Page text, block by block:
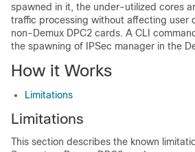
spawned in it, the under-utilized cores
traffic processing without affecting user
non-Demux DPC2 cards. A CLI
the spawning of IPSec manager in the
How it Works
Limitations
Limitations
This section describes the known